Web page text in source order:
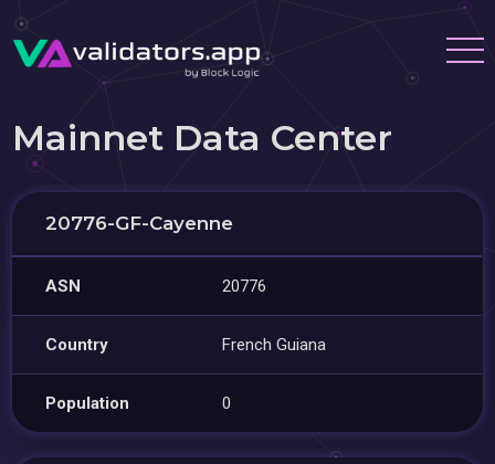
Mainnet Data Center
20776-GF-Cayenne
ASN 20776
Country French Guiana
Population 0